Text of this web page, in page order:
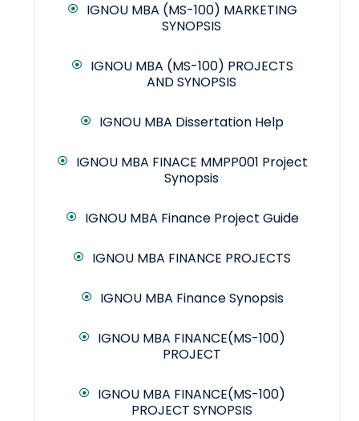
IGNOU MBA (MS-100) MARKETING
SYNOPSIS
IGNOU MBA (MS-100) PROJECTS
AND SYNOPSIS
IGNOU MBA Dissertation Help
IGNOU MBA FINACE MMPP001 Project
Synopsis
IGNOU MBA Finance Project Guide
IGNOU MBA FINANCE PROJECTS
IGNOU MBA Finance Synopsis
IGNOU MBA FINANCE(MS-100)
PROJECT
IGNOU MBA FINANCE(MS-100)
PROJECT SYNOPSIS